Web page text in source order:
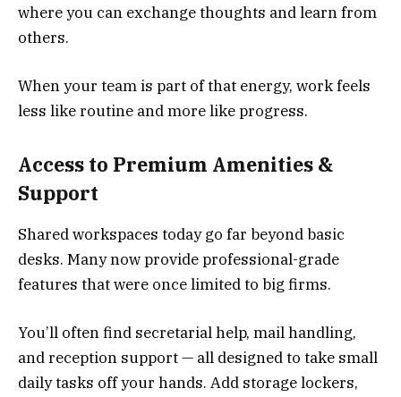
where you can exchange thoughts and learn from
others.
When your team is part of that energy, work feels
less like routine and more like progress.
Access to Premium Amenities &
Support
Shared workspaces today go far beyond basic
desks. Many now provide professional-grade
features that were once limited to big firms.
You’ll often find secretarial help, mail handling,
and reception support — all designed to take small
daily tasks off your hands. Add storage lockers,